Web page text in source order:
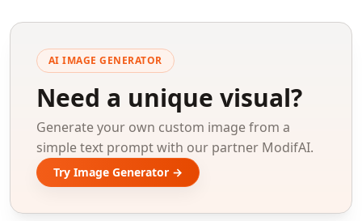
AI IMAGE GENERATOR
Need a unique visual?
Generate your own custom image from a
simple text prompt with our partner ModifAI.
Try Image Generator →